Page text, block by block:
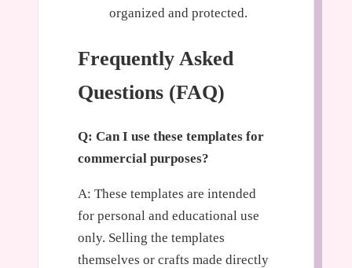
organized and protected.
Frequently Asked
Questions (FAQ)
Q: Can I use these templates for
commercial purposes?
A: These templates are intended
for personal and educational use
only. Selling the templates
themselves or crafts made directly